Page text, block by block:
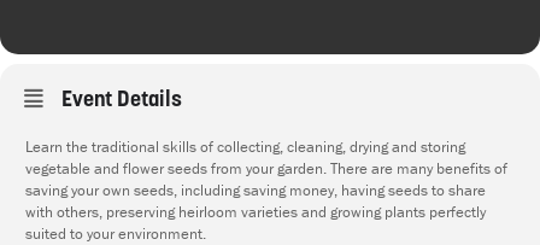
Event Details
Learn the traditional skills of collecting, cleaning, drying and storing
vegetable and flower seeds from your garden. There are many benefits of
saving your own seeds, including saving money, having seeds to share
with others, preserving heirloom varieties and growing plants perfectly
suited to your environment.